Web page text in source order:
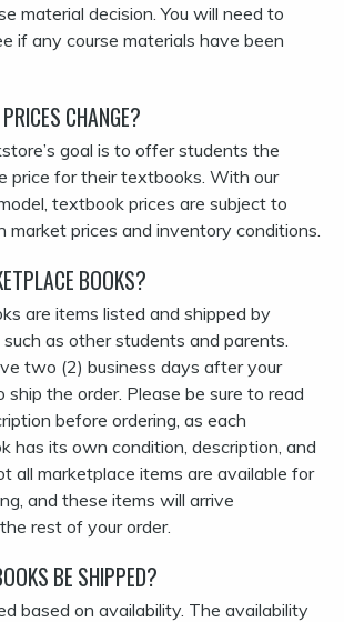
material decision. You will need to
if any course materials have been
CHANGE?
goal is to offer students the
price for their textbooks. With our
textbook prices are subject to
market prices and inventory conditions.
BOOKS?
are items listed and shipped by
such as other students and parents.
two (2) business days after your
ship the order. Please be sure to read
before ordering, as each
has its own condition, description, and
all marketplace items are available for
and these items will arrive
rest of your order.
BE SHIPPED?
based on availability. The availability